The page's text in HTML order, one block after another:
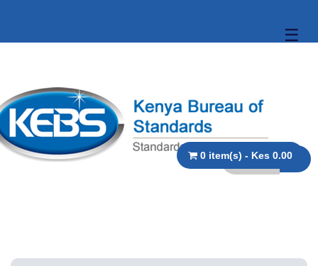
☰
0 item(s) - Kes 0.00